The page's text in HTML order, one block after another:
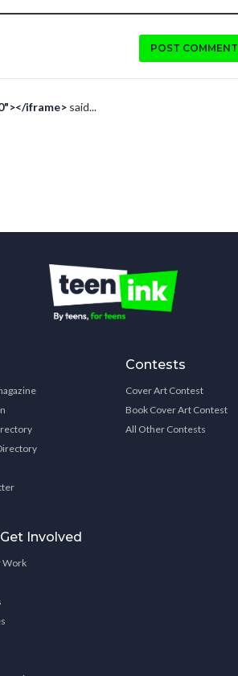
POST COMMENT
iframe> said...
Involved
Work
Contests
Cover Art Contest
Book Cover Art Contest
All Other Contests